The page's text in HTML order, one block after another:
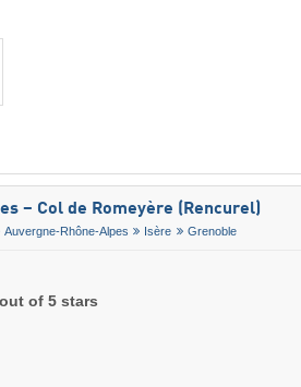
– Col de Romeyère (Rencurel)
Auvergne-Rhône-Alpes Isère Grenoble
of 5 stars